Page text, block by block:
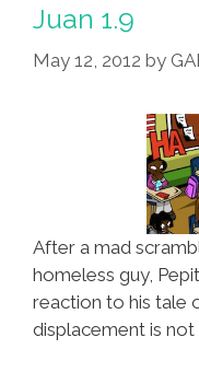
1.10
Juan 1.9
May 12, 2012 by
After a mad
homeless guy,
reaction to his tale
displacement is